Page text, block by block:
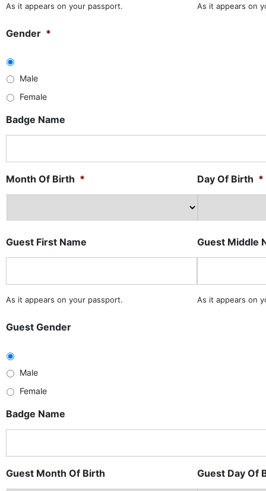
As it appears on your passport. As it appears on
Gender *
Male
Female
Badge Name
Month Of Birth * Day Of Birth *
Guest First Name
As it appears on your passport.
Guest Middle
As it appears on
Guest Gender
Male
Female
Badge Name
Guest Month Of Birth Guest Day Of